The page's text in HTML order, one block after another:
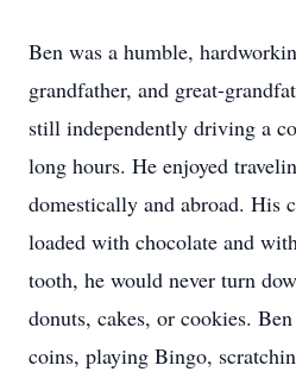
Ben was a humble,
grandfather, and great-
still independently driving a
long hours. He enjoyed
domestically and abroad. His
loaded with chocolate and
tooth, he would never turn
donuts, cakes, or cookies.
coins, playing Bingo,